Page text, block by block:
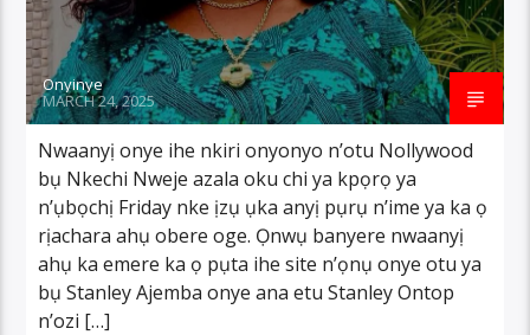
Onyinye
MARCH 24, 2025
Nwaanyị onye ihe nkiri onyonyo n’otu Nollywood
bụ Nkechi Nweje azala oku chi ya kpọrọ ya
n’ụbọchị Friday nke ịzụ ụka anyị pụrụ n’ime ya ka ọ
rịachara ahụ obere oge. Ọnwụ banyere nwaanyị
ahụ ka emere ka ọ pụta ihe site n’ọnụ onye otu ya
bụ Stanley Ajemba onye ana etu Stanley Ontop
n’ozi […]